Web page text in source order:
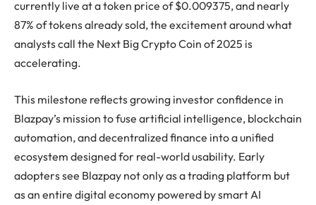
currently live at a token price of $0.009375, and nearly
87% of tokens already sold, the excitement around what
analysts call the Next Big Crypto Coin of 2025 is
accelerating.
This milestone reflects growing investor confidence in
Blazpay’s mission to fuse artificial intelligence, blockchain
automation, and decentralized finance into a unified
ecosystem designed for real-world usability. Early
adopters see Blazpay not only as a trading platform but
as an entire digital economy powered by smart AI